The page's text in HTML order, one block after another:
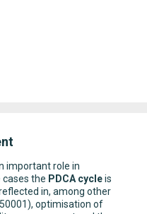
important role in
the PDCA cycleis
in, among other
optimisation of